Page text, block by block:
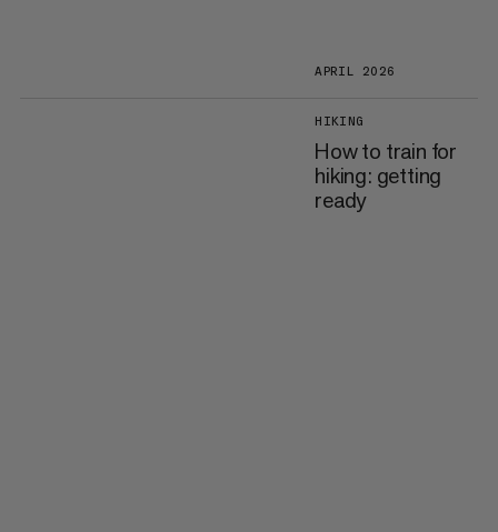
APRIL 2026
HIKING
How to train for
hiking: getting
ready